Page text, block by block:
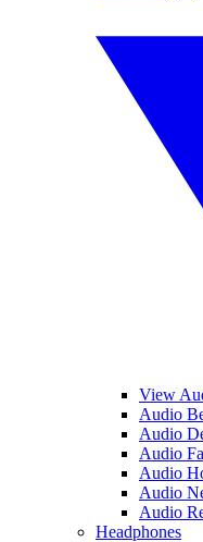
View
Audio
Audio
Audio
Audio
Audio
Audio
Headphones